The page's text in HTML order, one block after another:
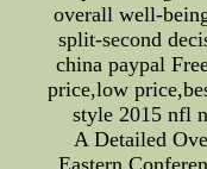
overall well-
split-second
china paypal
price,low
style 2015 nfl
A Detailed